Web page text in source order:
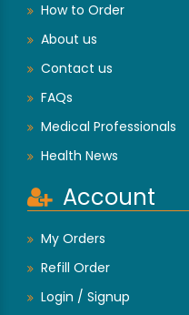
How to Order
About us
Contact us
FAQs
Medical Professionals
Health News
Account
My Orders
Refill Order
Login / Signup